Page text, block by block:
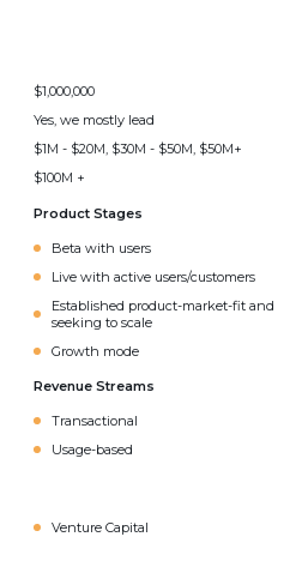
$1,000,000
Yes, we mostly lead
$1M - $20M, $30M - $50M, $50M+
$100M +
Product Stages
Beta with users
Live with active users/customers
Established product-market-fit and
seeking to scale
Growth mode
Revenue Streams
Transactional
Usage-based
Venture Capital